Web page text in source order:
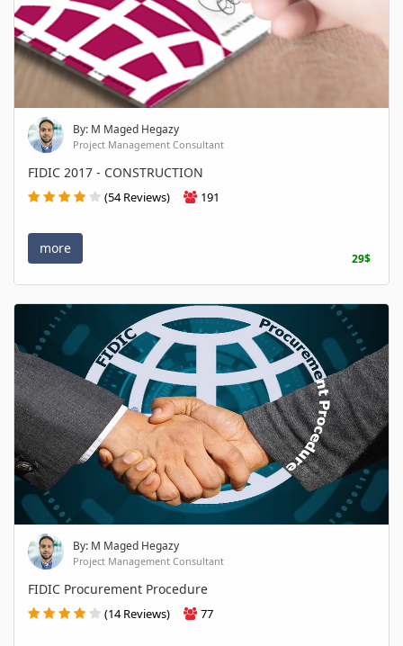
By: M Maged Hegazy
Project Management Consultant
FIDIC 2017 - CONSTRUCTION
(54 Reviews) 191
more
29$
By: M Maged Hegazy
Project Management Consultant
FIDIC Procurement Procedure
(14 Reviews) 77